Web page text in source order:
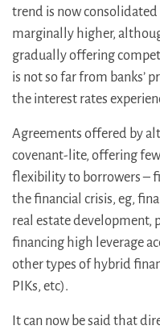
trend is now
marginally higher,
gradually offering
is not so far from banks’
the interest rates
Agreements offered by
covenant-lite, offering
flexibility to borrowers –
the financial crisis, eg,
real estate development,
financing high leverage
other types of hybrid
PIKs, etc).
It can now be said that